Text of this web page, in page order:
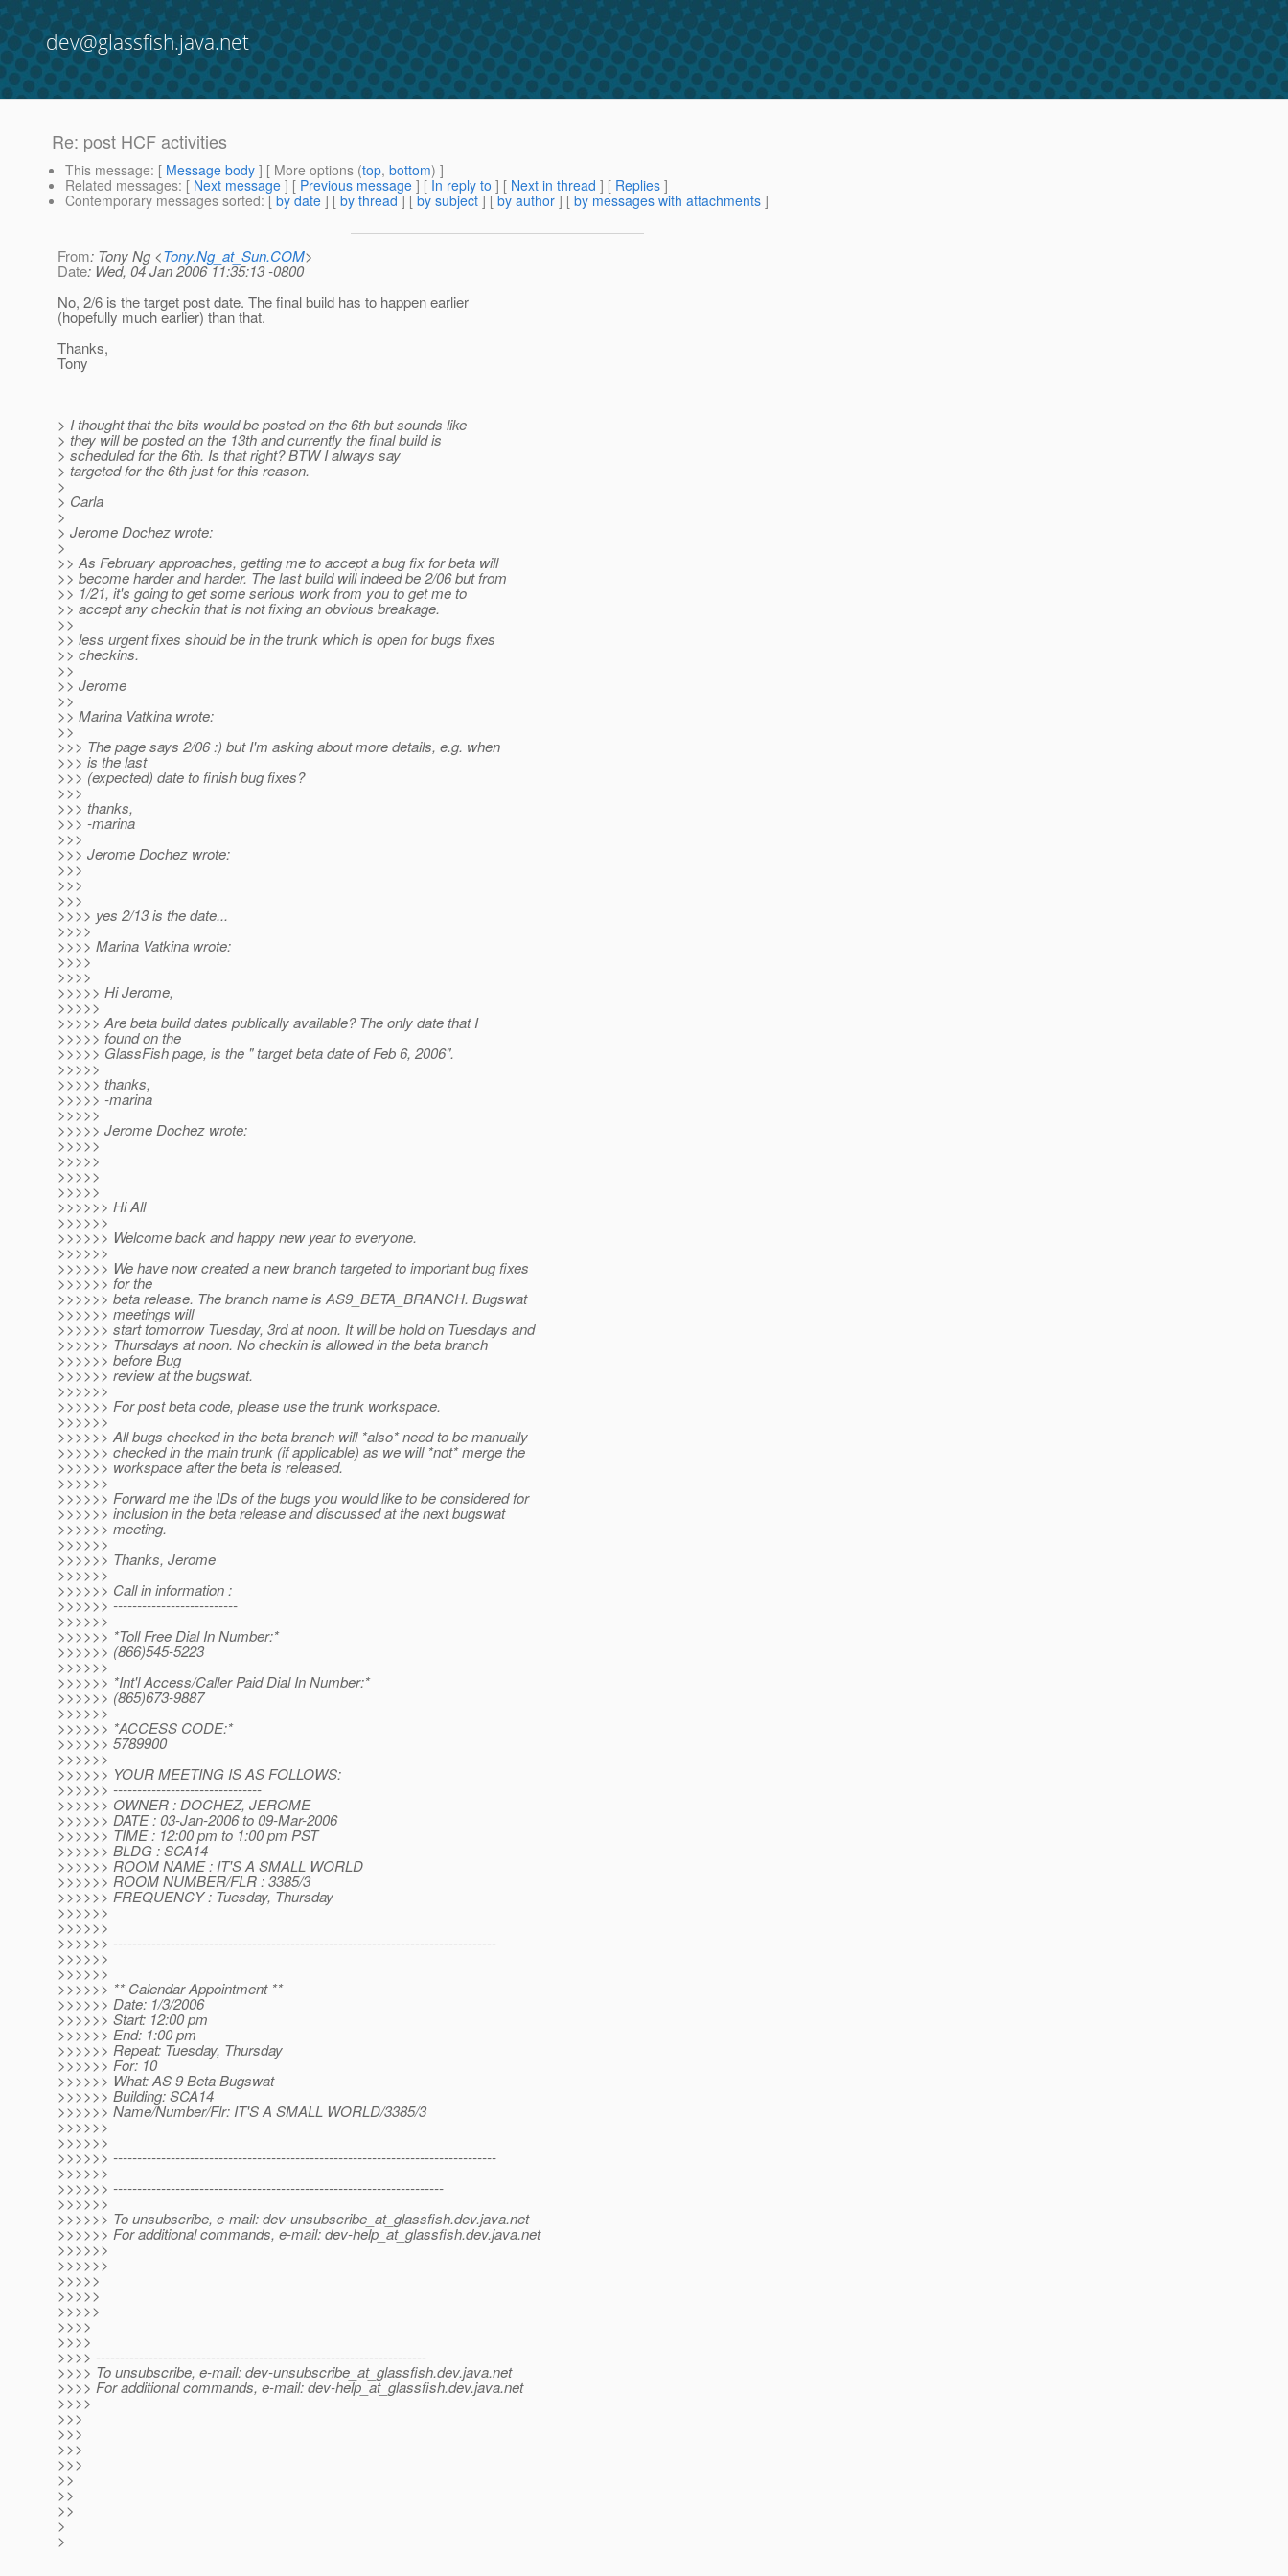
dev@glassfish.java.net
Re: post HCF activities
This message: [ Message body ] [ More options (top, bottom) ]
Related messages: [ Next message ] [ Previous message ] [ In reply to ] [ Next in thread ] [ Replies ]
Contemporary messages sorted: [ by date ] [ by thread ] [ by subject ] [ by author ] [ by messages with attachments ]
From: Tony Ng <Tony.Ng_at_Sun.COM>
Date: Wed, 04 Jan 2006 11:35:13 -0800
No, 2/6 is the target post date. The final build has to happen earlier
(hopefully much earlier) than that.
Thanks,
Tony
> I thought that the bits would be posted on the 6th but sounds like
> they will be posted on the 13th and currently the final build is
> scheduled for the 6th. Is that right? BTW I always say
> targeted for the 6th just for this reason.
>
> Carla
>
> Jerome Dochez wrote:
>
>> As February approaches, getting me to accept a bug fix for beta will
>> become harder and harder. The last build will indeed be 2/06 but from
>> 1/21, it's going to get some serious work from you to get me to
>> accept any checkin that is not fixing an obvious breakage.
>>
>> less urgent fixes should be in the trunk which is open for bugs fixes
>> checkins.
>>
>> Jerome
>>
>> Marina Vatkina wrote:
>>
>>> The page says 2/06 :) but I'm asking about more details, e.g. when
>>> is the last
>>> (expected) date to finish bug fixes?
>>>
>>> thanks,
>>> -marina
>>>
>>> Jerome Dochez wrote:
>>>
>>>
>>>
>>>> yes 2/13 is the date...
>>>>
>>>> Marina Vatkina wrote:
>>>>
>>>>
>>>>> Hi Jerome,
>>>>>
>>>>> Are beta build dates publically available? The only date that I
>>>>> found on the
>>>>> GlassFish page, is the " target beta date of Feb 6, 2006".
>>>>>
>>>>> thanks,
>>>>> -marina
>>>>>
>>>>> Jerome Dochez wrote:
>>>>>
>>>>>
>>>>>
>>>>>
>>>>>> Hi All
>>>>>>
>>>>>> Welcome back and happy new year to everyone.
>>>>>>
>>>>>> We have now created a new branch targeted to important bug fixes
>>>>>> for the
>>>>>> beta release. The branch name is AS9_BETA_BRANCH. Bugswat
>>>>>> meetings will
>>>>>> start tomorrow Tuesday, 3rd at noon. It will be hold on Tuesdays and
>>>>>> Thursdays at noon. No checkin is allowed in the beta branch
>>>>>> before Bug
>>>>>> review at the bugswat.
>>>>>>
>>>>>> For post beta code, please use the trunk workspace.
>>>>>>
>>>>>> All bugs checked in the beta branch will *also* need to be manually
>>>>>> checked in the main trunk (if applicable) as we will *not* merge the
>>>>>> workspace after the beta is released.
>>>>>>
>>>>>> Forward me the IDs of the bugs you would like to be considered for
>>>>>> inclusion in the beta release and discussed at the next bugswat
>>>>>> meeting.
>>>>>>
>>>>>> Thanks, Jerome
>>>>>>
>>>>>> Call in information :
>>>>>> --------------------------
>>>>>>
>>>>>> *Toll Free Dial In Number:*
>>>>>> (866)545-5223
>>>>>>
>>>>>> *Int'l Access/Caller Paid Dial In Number:*
>>>>>> (865)673-9887
>>>>>>
>>>>>> *ACCESS CODE:*
>>>>>> 5789900
>>>>>>
>>>>>> YOUR MEETING IS AS FOLLOWS:
>>>>>> -------------------------------
>>>>>> OWNER : DOCHEZ, JEROME
>>>>>> DATE : 03-Jan-2006 to 09-Mar-2006
>>>>>> TIME : 12:00 pm to 1:00 pm PST
>>>>>> BLDG : SCA14
>>>>>> ROOM NAME : IT'S A SMALL WORLD
>>>>>> ROOM NUMBER/FLR : 3385/3
>>>>>> FREQUENCY : Tuesday, Thursday
>>>>>>
>>>>>>
>>>>>> --------------------------------------------------------------------------------
>>>>>>
>>>>>>
>>>>>> ** Calendar Appointment **
>>>>>> Date: 1/3/2006
>>>>>> Start: 12:00 pm
>>>>>> End: 1:00 pm
>>>>>> Repeat: Tuesday, Thursday
>>>>>> For: 10
>>>>>> What: AS 9 Beta Bugswat
>>>>>> Building: SCA14
>>>>>> Name/Number/Flr: IT'S A SMALL WORLD/3385/3
>>>>>>
>>>>>>
>>>>>> --------------------------------------------------------------------------------
>>>>>>
>>>>>> ---------------------------------------------------------------------
>>>>>>
>>>>>> To unsubscribe, e-mail: dev-unsubscribe_at_glassfish.dev.java.net
>>>>>> For additional commands, e-mail: dev-help_at_glassfish.dev.java.net
>>>>>>
>>>>>>
>>>>>
>>>>>
>>>>>
>>>>
>>>>
>>>> ---------------------------------------------------------------------
>>>> To unsubscribe, e-mail: dev-unsubscribe_at_glassfish.dev.java.net
>>>> For additional commands, e-mail: dev-help_at_glassfish.dev.java.net
>>>>
>>>
>>>
>>>
>>>
>>
>>
>>
>
>